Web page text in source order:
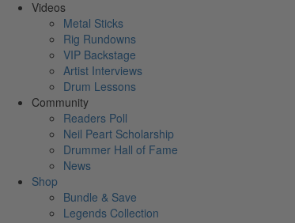
Videos
Metal Sticks
Rig Rundowns
VIP Backstage
Artist Interviews
Drum Lessons
Community
Readers Poll
Neil Peart Scholarship
Drummer Hall of Fame
News
Shop
Bundle & Save
Legends Collection